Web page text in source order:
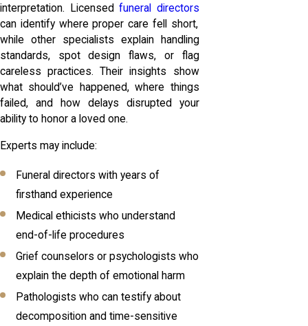
interpretation. Licensedfuneral directors
can identify where proper care fell short,
while other specialists explain handling
standards, spot design flaws, or flag
careless practices. Their insights show
what should’ve happened, where things
failed, and how delays disrupted your
ability to honor a loved one.
Experts may include:
Funeral directors with years of
firsthand experience
Medical ethicists who understand
end-of-life procedures
Grief counselors or psychologists who
explain the depth of emotional harm
Pathologists who can testify about
decomposition and time-sensitive